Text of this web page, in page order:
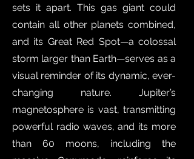
sets it apart. This gas giant could
contain all other planets combined,
and its Great Red Spot—a colossal
storm larger than Earth—serves as a
visual reminder of its dynamic, ever-
changing nature. Jupiter’s
magnetosphere is vast, transmitting
powerful radio waves, and its more
than 60 moons, including the